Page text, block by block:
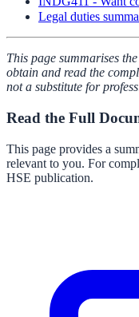
Legal duties
This page summarises
obtain and read the
not a substitute for
Read the Full
This page provides a
relevant to you. For
HSE publication.